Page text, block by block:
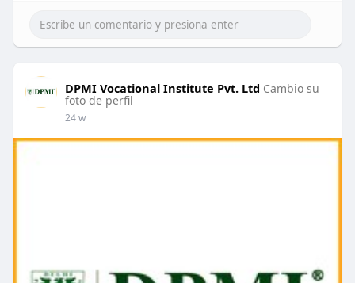
DPMI Vocational Institute Pvt. Ltd Cambio su
foto de perfil
24 w